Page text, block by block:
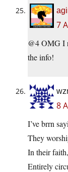
7
@4 OMG I
the info!
8
I’ve brrn
They
In their
Entirely